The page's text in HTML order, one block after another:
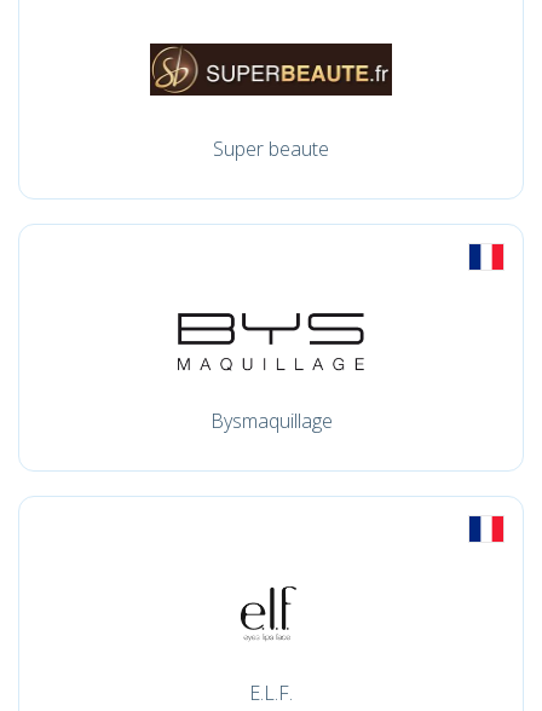
Super beaute
Bysmaquillage
E.L.F.